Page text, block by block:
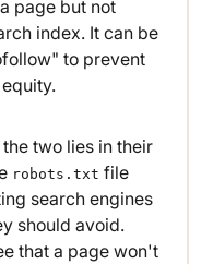
page but not
index. It can be
to prevent
two lies in their
robots.txt file
search engines
should avoid.
that a page won't